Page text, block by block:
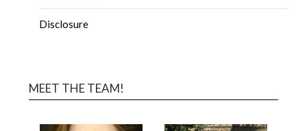
Disclosure
MEET THE TEAM!